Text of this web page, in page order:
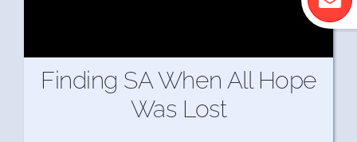
Finding SA When All Hope
Was Lost